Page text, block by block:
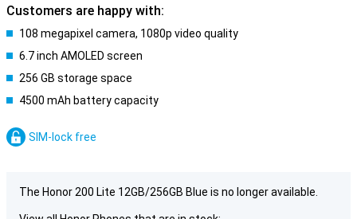
Customers are happy with:
108 megapixel camera, 1080p video quality
6.7 inch AMOLED screen
256 GB storage space
4500 mAh battery capacity
SIM-lock free
The Honor 200 Lite 12GB/256GB Blue is no longer available.